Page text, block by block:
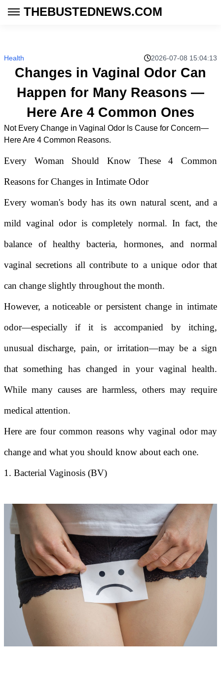
THEBUSTEDNEWS.COM
Health 2026-07-08 15:04:13
Changes in Vaginal Odor Can
Happen for Many Reasons —
Here Are 4 Common Ones
Not Every Change in Vaginal Odor Is Cause for Concern—
Here Are 4 Common Reasons.
Every Woman Should Know These 4 Common
Reasons for Changes in Intimate Odor
Every woman's body has its own natural scent, and a
mild vaginal odor is completely normal. In fact, the
balance of healthy bacteria, hormones, and normal
vaginal secretions all contribute to a unique odor that
can change slightly throughout the month.
However, a noticeable or persistent change in intimate
odor—especially if it is accompanied by itching,
unusual discharge, pain, or irritation—may be a sign
that something has changed in your vaginal health.
While many causes are harmless, others may require
medical attention.
Here are four common reasons why vaginal odor may
change and what you should know about each one.
1. Bacterial Vaginosis (BV)